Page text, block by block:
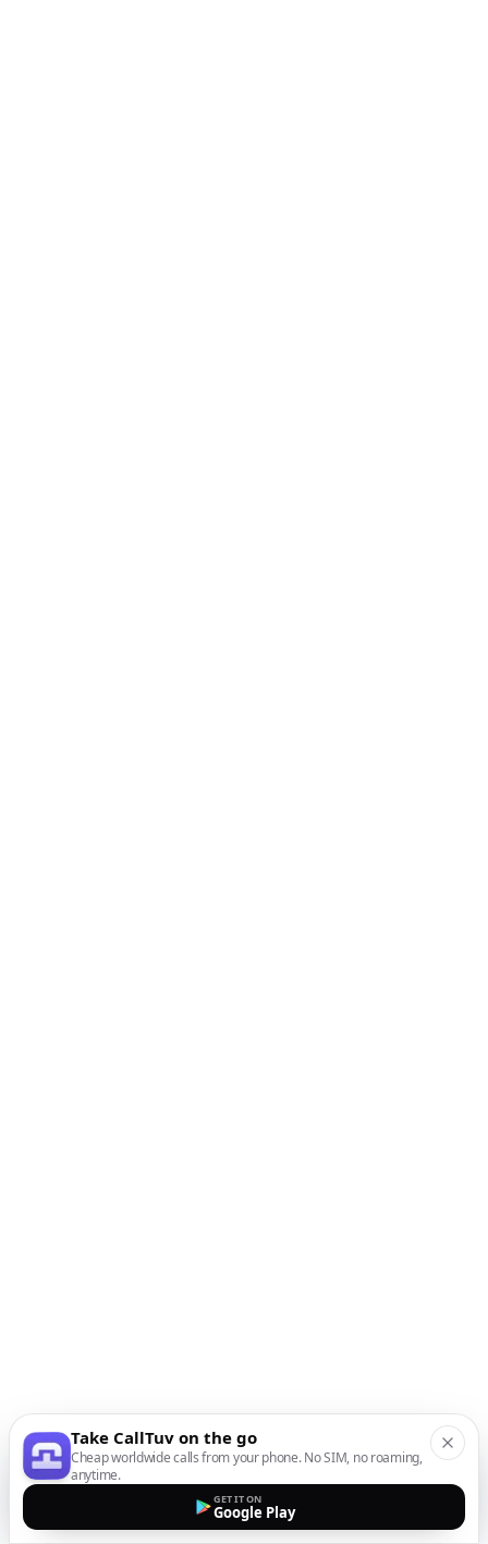
Take CallTuv on the go
Cheap worldwide calls from your phone. No SIM, no roaming,
anytime.
GET IT ON
Google Play